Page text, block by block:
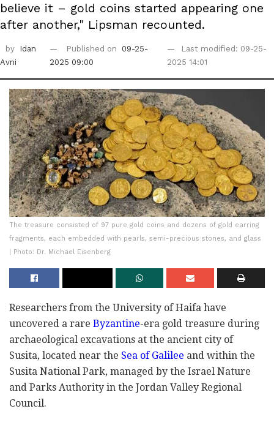
believe it – gold coins started appearing one
after another," Lipsman recounted.
by
Idan
Avni
Published on
09-25-
2025 09:00
Last modified: 09-25-
2025 14:01
The treasure consisted of 97 pure gold coins and dozens of gold earring
fragments, each embedded with pearls, semi-precious stones, and glass
| Photo: Dr. Michael Eisenberg
Researchers from the University of Haifa have
uncovered a rare Byzantine-era gold treasure during
archaeological excavations at the ancient city of
Susita, located near the Sea of Galilee and within the
Susita National Park, managed by the Israel Nature
and Parks Authority in the Jordan Valley Regional
Council.